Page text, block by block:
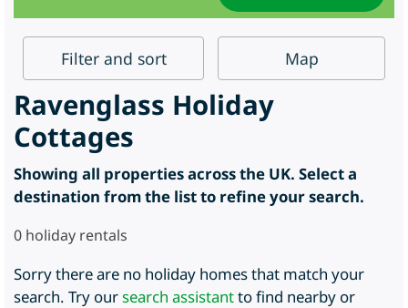
Filter and sort Map
Ravenglass Holiday
Cottages
Showing all properties across the UK. Select a
destination from the list to refine your search.
0 holiday rentals
Sorry there are no holiday homes that match your
search. Try oursearch assistantto find nearby or